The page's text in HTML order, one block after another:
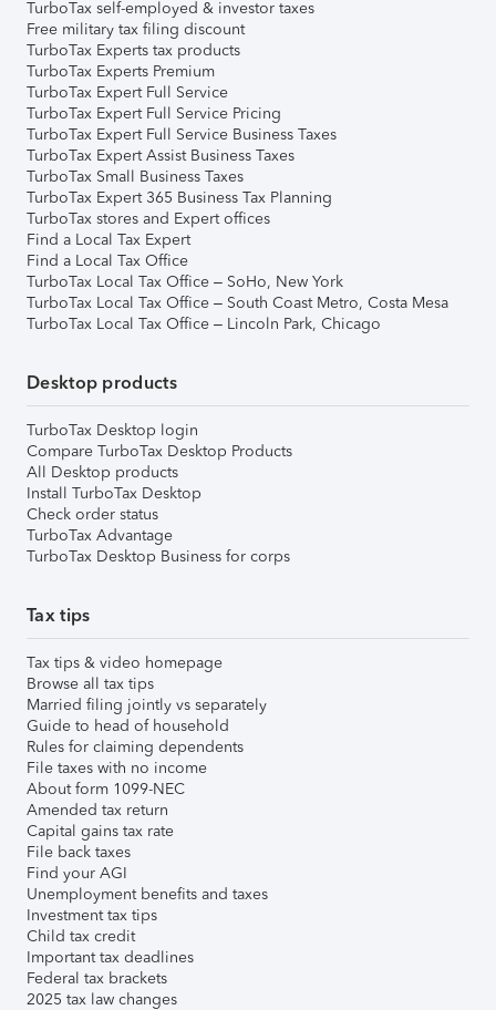
TurboTax self-employed & investor taxes
Free military tax filing discount
TurboTax Experts tax products
TurboTax Experts Premium
TurboTax Expert Full Service
TurboTax Expert Full Service Pricing
TurboTax Expert Full Service Business Taxes
TurboTax Expert Assist Business Taxes
TurboTax Small Business Taxes
TurboTax Expert 365 Business Tax Planning
TurboTax stores and Expert offices
Find a Local Tax Expert
Find a Local Tax Office
TurboTax Local Tax Office – SoHo, New York
TurboTax Local Tax Office – South Coast Metro, Costa Mesa
TurboTax Local Tax Office – Lincoln Park, Chicago
Desktop products
TurboTax Desktop login
Compare TurboTax Desktop Products
All Desktop products
Install TurboTax Desktop
Check order status
TurboTax Advantage
TurboTax Desktop Business for corps
Tax tips
Tax tips & video homepage
Browse all tax tips
Married filing jointly vs separately
Guide to head of household
Rules for claiming dependents
File taxes with no income
About form 1099-NEC
Amended tax return
Capital gains tax rate
File back taxes
Find your AGI
Unemployment benefits and taxes
Investment tax tips
Child tax credit
Important tax deadlines
Federal tax brackets
2025 tax law changes